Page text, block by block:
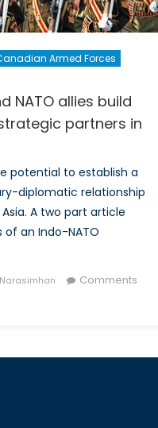
Armed Forces
NATO allies build
partners in
potential to establish a
diplomatic relationship
A two part article
of an Indo-NATO
Comments